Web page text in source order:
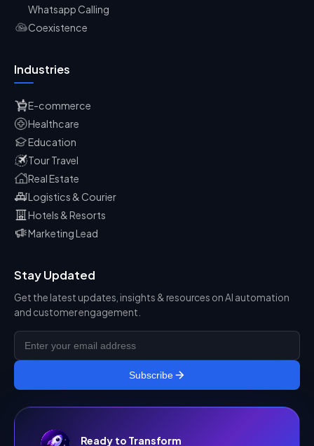
Whatsapp Calling
Coexistence
Industries
E-commerce
Healthcare
Education
Tour Travel
Real Estate
Logistics & Courier
Hotels & Resorts
Marketing Lead
Stay Updated
Get the latest updates, insights & resources on AI automation
and customer engagement.
Subscribe
Ready to Transform